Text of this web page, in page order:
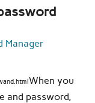
When you
and password,